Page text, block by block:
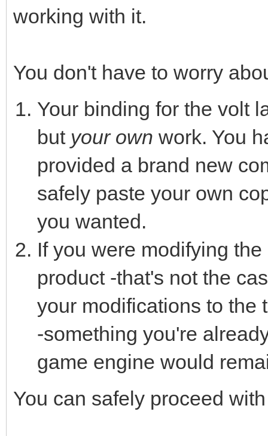
working with it.
You don't have to worry
Your binding for the volt
but your own work. You
provided a brand new
safely paste your own
you wanted.
If you were modifying
product -that's not the
your modifications to the
-something you're
game engine would
You can safely proceed